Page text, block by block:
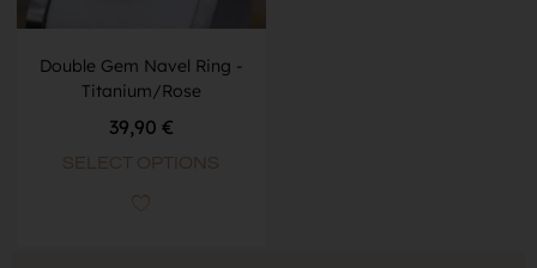
Double Gem Navel Ring -
Titanium/Rose
39,90 €
SELECT OPTIONS